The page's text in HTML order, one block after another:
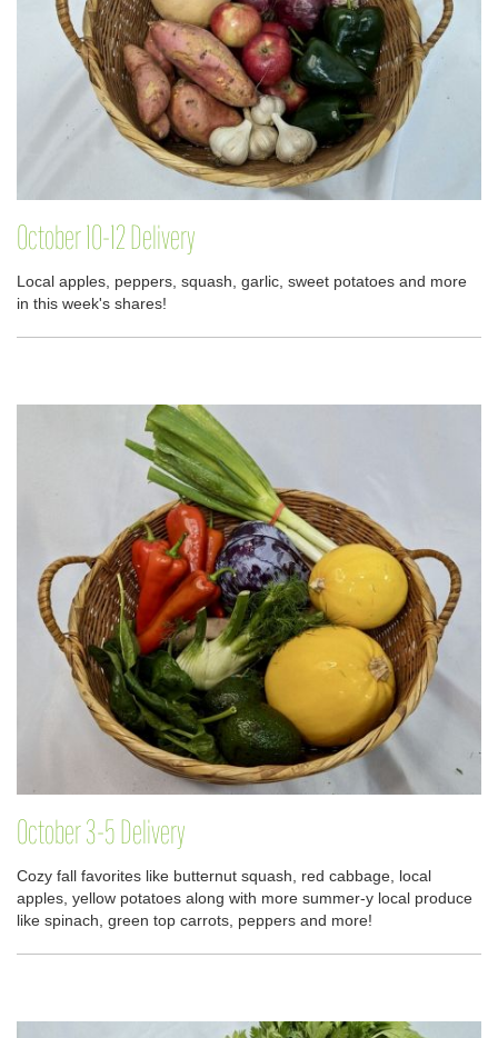
October 10-12 Delivery
Local apples, peppers, squash, garlic, sweet potatoes and more
in this week's shares!
October 3-5 Delivery
Cozy fall favorites like butternut squash, red cabbage, local
apples, yellow potatoes along with more summer-y local produce
like spinach, green top carrots, peppers and more!